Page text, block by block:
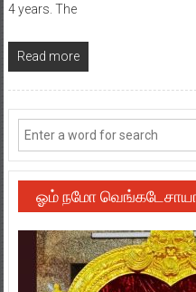
4 years. The
Read more
ஓம் நமோ